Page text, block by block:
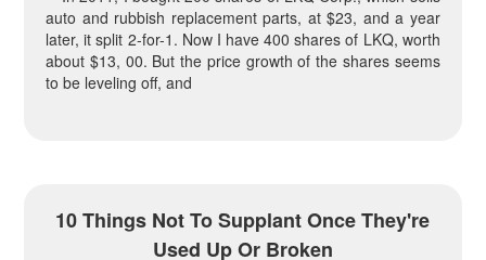
auto and rubbish replacement parts, at $23, and a year
later, it split 2-for-1. Now I have 400 shares of LKQ, worth
about $13, 00. But the price growth of the shares seems
to be leveling off, and
10 Things Not To Supplant Once They're
Used Up Or Broken